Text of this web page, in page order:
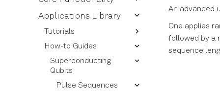
Installation
Device Setup and
Options Overview
Instrument Options
Overview
Device Setup
Calibrating Signals
Signal Types for Signal
Sections and Pulses
Pulses and Pulse
Quantum Processing
Applications Library
Tutorials
Getting Started - Defining
your Experimental Setup
Experiment Workflows
Qubits and Quantum
How-to Guides
Superconducting
Qubits
Pulse Sequences
An advanced
One applies
followed by a
sequence